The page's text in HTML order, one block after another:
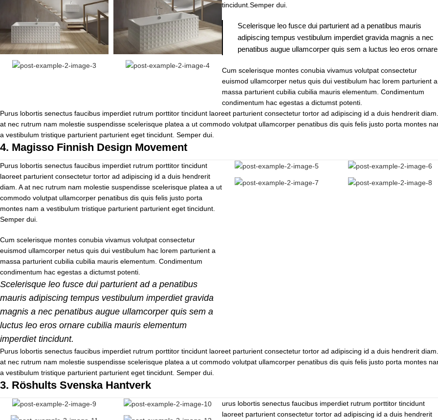
tincidunt.Semper dui.
Scelerisque leo fusce dui parturient ad a penatibus mauris
adipiscing tempus vestibulum imperdiet gravida magnis a nec
penatibus augue ullamcorper quis sem a luctus leo eros
Cum scelerisque montes conubia vivamus volutpat consectetur
euismod ullamcorper netus quis dui vestibulum hac lorem parturient a
massa parturient cubilia cubilia mauris elementum. Condimentum
condimentum hac egestas a dictumst potenti.
Purus lobortis senectus faucibus imperdiet rutrum porttitor tincidunt laoreet parturient consectetur tortor ad adipiscing id a duis hendrerit
at nec rutrum nam molestie suspendisse scelerisque platea a ut commodo volutpat ullamcorper penatibus dis quis felis justo porta montes
a vestibulum tristique parturient parturient eget tincidunt. Semper dui.
4. Magisso Finnish Design Movement
Purus lobortis senectus faucibus imperdiet rutrum porttitor tincidunt
laoreet parturient consectetur tortor ad adipiscing id a duis hendrerit
diam. A at nec rutrum nam molestie suspendisse scelerisque platea a ut
commodo volutpat ullamcorper penatibus dis quis felis justo porta
montes nam a vestibulum tristique parturient parturient eget tincidunt.
Semper dui.
Cum scelerisque montes conubia vivamus volutpat consectetur
euismod ullamcorper netus quis dui vestibulum hac lorem parturient a
massa parturient cubilia cubilia mauris elementum. Condimentum
condimentum hac egestas a dictumst potenti.
Scelerisque leo fusce dui parturient ad a penatibus
mauris adipiscing tempus vestibulum imperdiet gravida
magnis a nec penatibus augue ullamcorper quis sem a
luctus leo eros ornare cubilia mauris elementum
imperdiet tincidunt.
Purus lobortis senectus faucibus imperdiet rutrum porttitor tincidunt laoreet parturient consectetur tortor ad adipiscing id a duis hendrerit
at nec rutrum nam molestie suspendisse scelerisque platea a ut commodo volutpat ullamcorper penatibus dis quis felis justo porta montes
a vestibulum tristique parturient parturient eget tincidunt. Semper dui.
3. Röshults Svenska Hantverk
urus lobortis senectus faucibus imperdiet rutrum porttitor tincidunt
laoreet parturient consectetur tortor ad adipiscing id a duis hendrerit